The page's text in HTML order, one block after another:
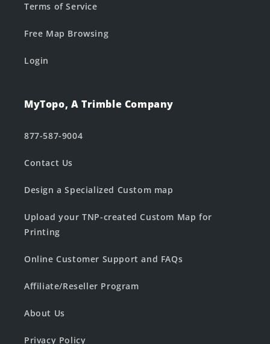
Terms of Service
Free Map Browsing
Login
MyTopo, A Trimble Company
877-587-9004
Contact Us
Design a Specialized Custom map
Upload your TNP-created Custom Map for
Printing
Online Customer Support and FAQs
Affiliate/Reseller Program
About Us
Privacy Policy